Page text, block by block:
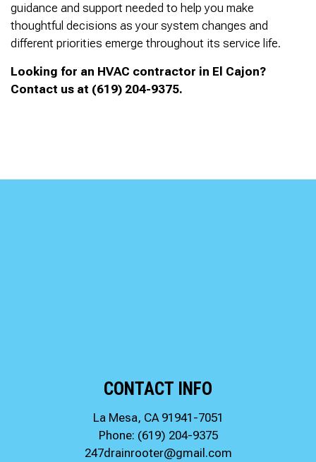
guidance and support needed to help you make
thoughtful decisions as your system changes and
different priorities emerge throughout its service life.
Looking for an HVAC contractor in El Cajon?
Contact us at (619) 204-9375.
CONTACT INFO
La Mesa, CA 91941-7051
Phone: (619) 204-9375
247drainrooter@gmail.com